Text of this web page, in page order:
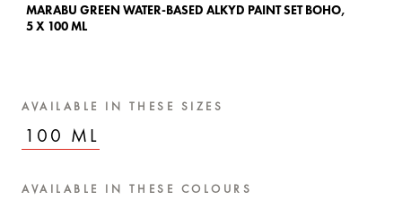
MARABU GREEN WATER-BASED ALKYD PAINT SET BOHO,
5 X 100 ML
AVAILABLE IN THESE SIZES
100 ML
AVAILABLE IN THESE COLOURS